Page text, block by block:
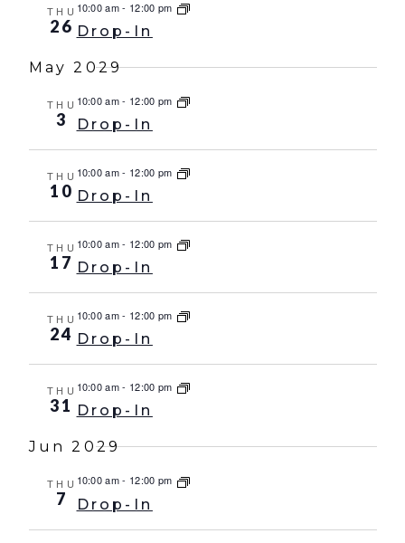
THU
26
10:00 am- 12:00 pm
Drop-In
May 2029
THU
3
10:00 am- 12:00 pm
Drop-In
THU
10
10:00 am- 12:00 pm
Drop-In
THU
17
10:00 am- 12:00 pm
Drop-In
THU
24
10:00 am- 12:00 pm
Drop-In
THU
31
10:00 am- 12:00 pm
Drop-In
Jun 2029
THU
7
10:00 am- 12:00 pm
Drop-In